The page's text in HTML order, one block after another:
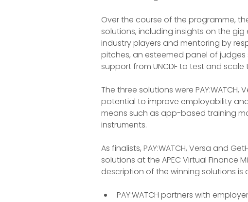
Over the course of the programme,
solutions, including insights on the
industry players and mentoring by
pitches, an esteemed panel of
support from UNCDF to test and
The three solutions were
potential to improve employability
means such as app-based training
instruments.
As finalists, PAY:WATCH, Versa and
solutions at the APEC Virtual Finance
description of the winning solutions is
PAY:WATCH partners with